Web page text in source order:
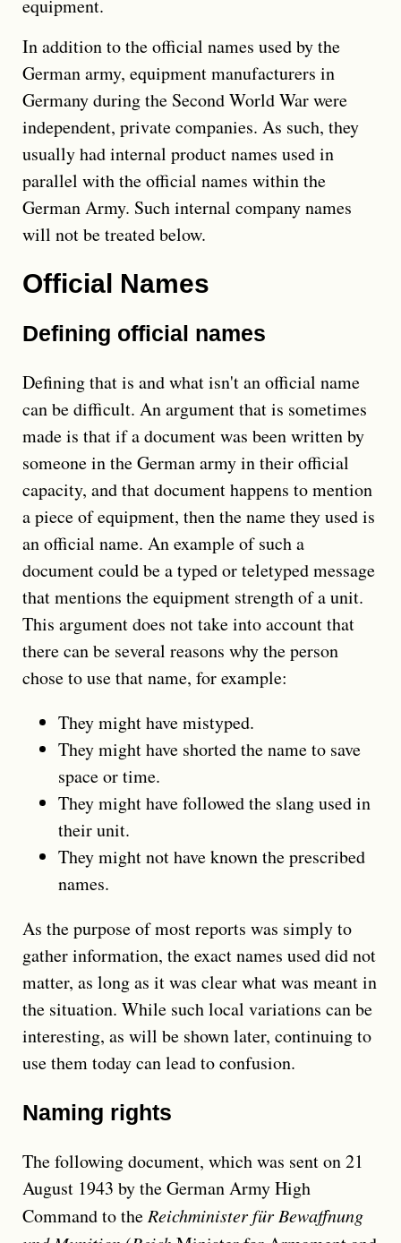
equipment.
In addition to the official names used by the
German army, equipment manufacturers in
Germany during the Second World War were
independent, private companies. As such, they
usually had internal product names used in
parallel with the official names within the
German Army. Such internal company names
will not be treated below.
Official Names
Defining official names
Defining that is and what isn't an official name
can be difficult. An argument that is sometimes
made is that if a document was been written by
someone in the German army in their official
capacity, and that document happens to mention
a piece of equipment, then the name they used is
an official name. An example of such a
document could be a typed or teletyped message
that mentions the equipment strength of a unit.
This argument does not take into account that
there can be several reasons why the person
chose to use that name, for example:
They might have mistyped.
They might have shorted the name to save
space or time.
They might have followed the slang used in
their unit.
They might not have known the prescribed
names.
As the purpose of most reports was simply to
gather information, the exact names used did not
matter, as long as it was clear what was meant in
the situation. While such local variations can be
interesting, as will be shown later, continuing to
use them today can lead to confusion.
Naming rights
The following document, which was sent on 21
August 1943 by the German Army High
Command to theReichminister für Bewaffnung